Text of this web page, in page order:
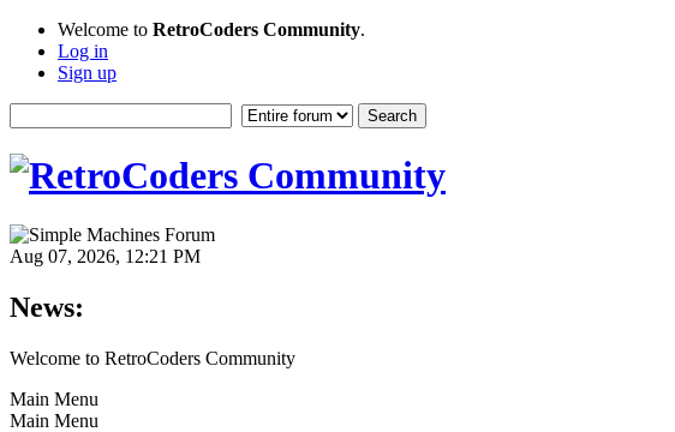
Welcome to RetroCoders Community.
Log in
Sign up
Aug 07, 2026, 12:21 PM
News:
Welcome to RetroCoders Community
Main Menu
Main Menu